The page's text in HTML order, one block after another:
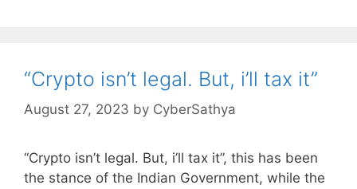
“Crypto isn’t legal. But, i’ll tax it”
August 27, 2023 by CyberSathya
“Crypto isn’t legal. But, i’ll tax it”, this has been
the stance of the Indian Government, while the